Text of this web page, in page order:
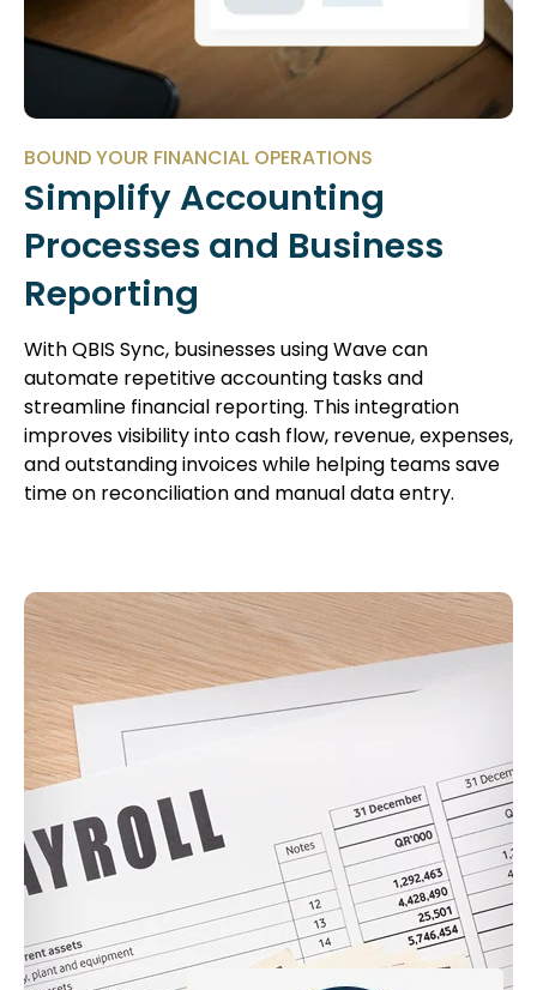
BOUND YOUR FINANCIAL OPERATIONS
Simplify Accounting
Processes and Business
Reporting
With QBIS Sync, businesses using Wave can
automate repetitive accounting tasks and
streamline financial reporting. This integration
improves visibility into cash flow, revenue, expenses,
and outstanding invoices while helping teams save
time on reconciliation and manual data entry.